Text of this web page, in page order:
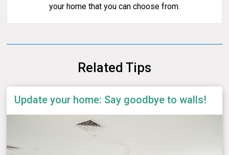
your home that you can choose from.
Related Tips
Update your home: Say goodbye to walls!